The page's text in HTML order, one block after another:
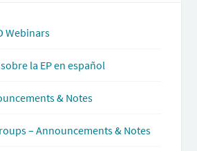
Webinars
la EP en español
& Notes
– Announcements & Notes